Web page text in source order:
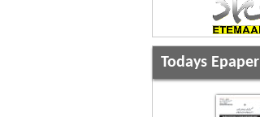
Todays Epaper